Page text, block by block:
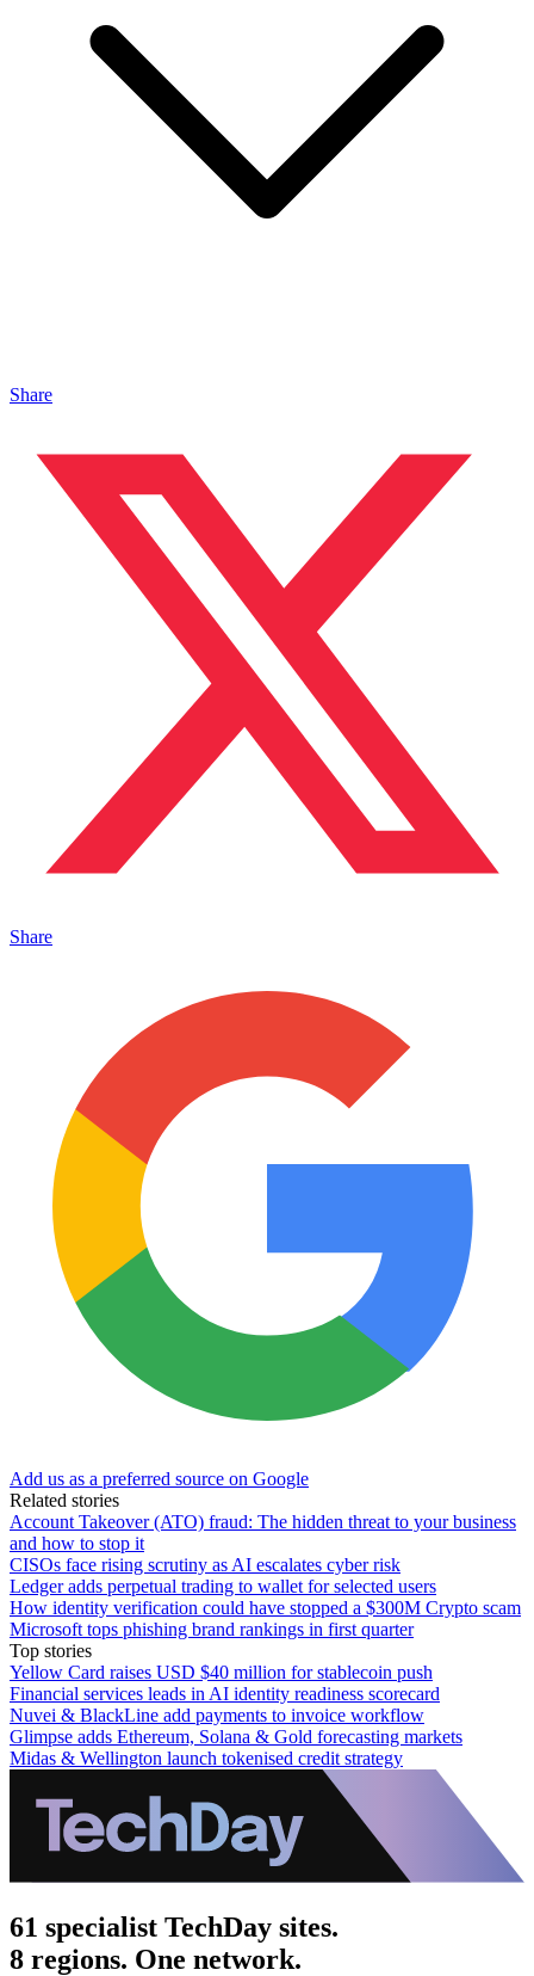
Share
Share
Add us as a preferred source on Google
Related stories
Account Takeover (ATO) fraud: The hidden threat to your business
and how to stop it
CISOs face rising scrutiny as AI escalates cyber risk
Ledger adds perpetual trading to wallet for selected users
How identity verification could have stopped a $300M Crypto scam
Microsoft tops phishing brand rankings in first quarter
Top stories
Yellow Card raises USD $40 million for stablecoin push
Financial services leads in AI identity readiness scorecard
Nuvei & BlackLine add payments to invoice workflow
Glimpse adds Ethereum, Solana & Gold forecasting markets
Midas & Wellington launch tokenised credit strategy
61 specialist TechDay sites.
8 regions. One network.